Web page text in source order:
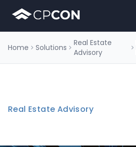
Home Solutions
Real Estate
Advisory
Real Estate Advisory